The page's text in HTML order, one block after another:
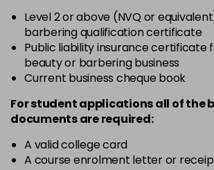
Level 2 or above (NVQ or
barbering qualification certificate
Public liability insurance certificate
beauty or barbering business
Current business cheque book
For student applications all of the
documents are required:
A valid college card
A course enrolment letter or